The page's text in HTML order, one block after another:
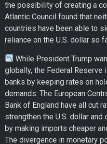
the possibility of creating a
Atlantic Council found that
countries have been able to
reliance on the U.S. dollar so
While President Trump
globally, the Federal
banks by keeping rates on
demands. The European
Bank of England have all cut
strengthen the U.S. dollar and
by making imports cheaper
The divergence in monetary